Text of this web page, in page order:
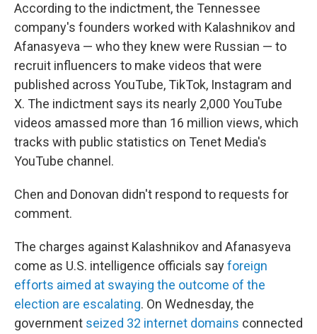
According to the indictment, the Tennessee
company's founders worked with Kalashnikov and
Afanasyeva — who they knew were Russian — to
recruit influencers to make videos that were
published across YouTube, TikTok, Instagram and
X. The indictment says its nearly 2,000 YouTube
videos amassed more than 16 million views, which
tracks with public statistics on Tenet Media's
YouTube channel.
Chen and Donovan didn't respond to requests for
comment.
The charges against Kalashnikov and Afanasyeva
come as U.S. intelligence officials sayforeign
efforts aimed at swaying the outcome of the
election are escalating. On Wednesday, the
government seized 32 internet domains connected